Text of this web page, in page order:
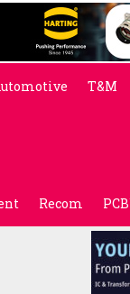
T&M
Recom